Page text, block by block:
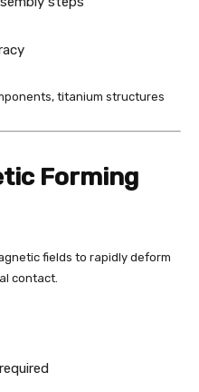
titanium structures
Forming
fields to rapidly deform
contact.